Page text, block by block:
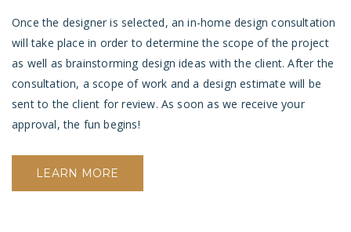
Once the designer is selected, an in-home design consultation
will take place in order to determine the scope of the project
as well as brainstorming design ideas with the client. After the
consultation, a scope of work and a design estimate will be
sent to the client for review. As soon as we receive your
approval, the fun begins!
LEARN MORE